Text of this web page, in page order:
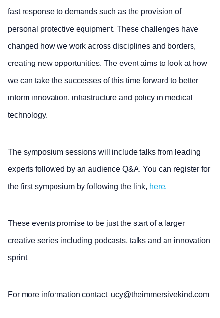
fast response to demands such as the provision of
personal protective equipment. These challenges have
changed how we work across disciplines and borders,
creating new opportunities. The event aims to look at how
we can take the successes of this time forward to better
inform innovation, infrastructure and policy in medical
technology.
The symposium sessions will include talks from leading
experts followed by an audience Q&A. You can register for
the first symposium by following the link, here.
These events promise to be just the start of a larger
creative series including podcasts, talks and an innovation
sprint.
For more information contact lucy@theimmersivekind.com